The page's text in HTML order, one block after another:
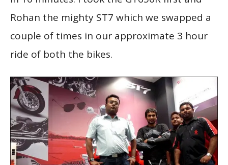
Rohan the mighty ST7 which we swapped a
couple of times in our approximate 3 hour
ride of both the bikes.